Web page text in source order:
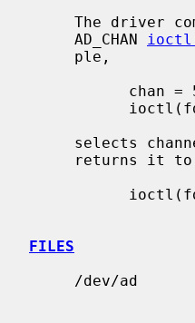
The
     AD_CHAN
selects
FILES